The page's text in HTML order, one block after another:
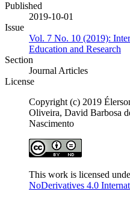
Published
2019-10-01
Issue
Vol. 7 No. 10 (2019):
Education and Research
Section
Journal Articles
License
Copyright (c) 2019
Oliveira, David Barbosa
Nascimento
This work is licensed
NoDerivatives 4.0